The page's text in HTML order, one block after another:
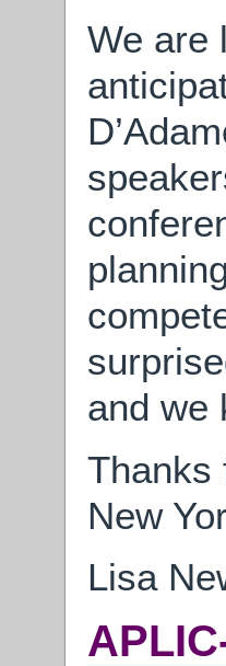
We are
and we
Thanks
New
Lisa